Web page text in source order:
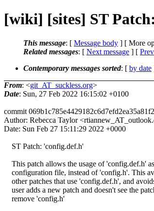
[wiki] [sites] ST
This message: [ Message body ] [ More
Related messages: [ Next message ] [
Contemporary messages sorted: [ by date
From: <git_AT_suckless.org>
Date: Sun, 27 Feb 2022 16:15:02 +0100
commit
Author: Rebecca Taylor
Date: Sun Feb 27 15:11:29 2022 +0000
ST Patch: 'config.def.h'
This patch allows the usage of 'config.def.h'
configuration file, instead of 'config.h'. This
other patches that use 'config.def.h', and
user adds a new patch and doesn't see the
remove 'config.h'